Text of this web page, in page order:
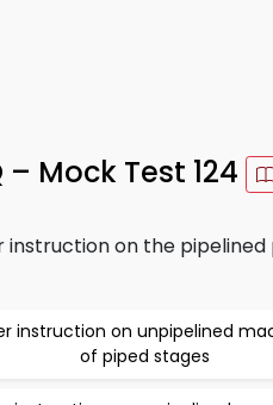
Mock Test 124
on the pipelined
instruction on unpipelined
of piped stages